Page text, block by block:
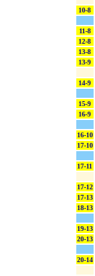
10-8
11-8
12-8
13-8
13-9
14-9
15-9
16-9
16-10
17-10
17-11
17-12
17-13
18-13
19-13
20-13
20-14